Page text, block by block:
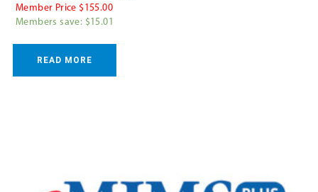
Member Price $155.00
Members save: $15.01
READ MORE